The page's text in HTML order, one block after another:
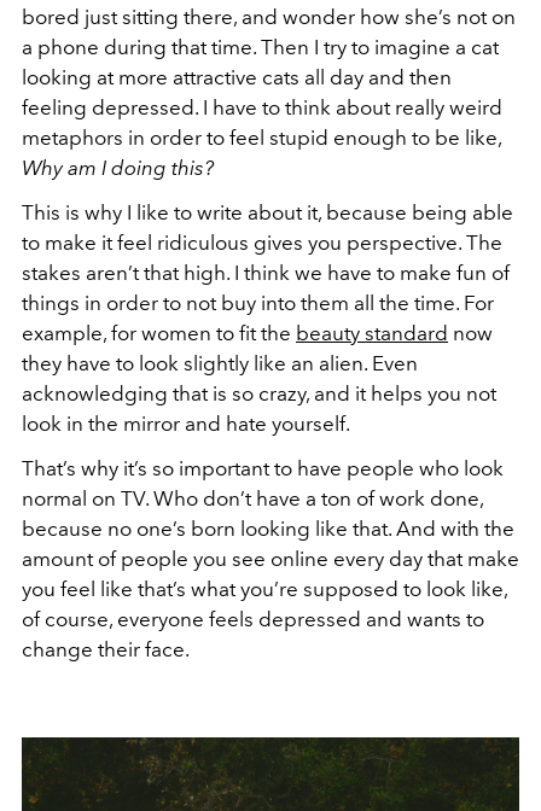
bored just sitting there, and wonder how she’s not on
a phone during that time. Then I try to imagine a cat
looking at more attractive cats all day and then
feeling depressed. I have to think about really weird
metaphors in order to feel stupid enough to be like,
Why am I doing this?
This is why I like to write about it, because being able
to make it feel ridiculous gives you perspective. The
stakes aren’t that high. I think we have to make fun of
things in order to not buy into them all the time. For
example, for women to fit the beauty standard now
they have to look slightly like an alien. Even
acknowledging that is so crazy, and it helps you not
look in the mirror and hate yourself.
That’s why it’s so important to have people who look
normal on TV. Who don’t have a ton of work done,
because no one’s born looking like that. And with the
amount of people you see online every day that make
you feel like that’s what you’re supposed to look like,
of course, everyone feels depressed and wants to
change their face.